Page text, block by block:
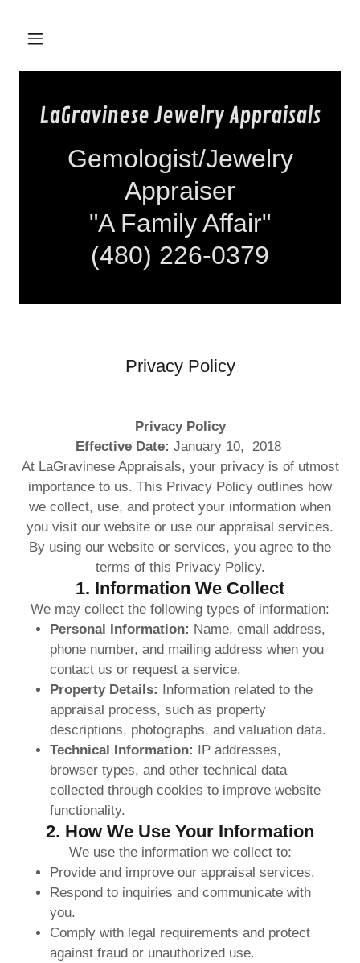
LaGravinese Jewelry Appraisals
Gemologist/Jewelry
Appraiser
"A Family Affair"
Privacy Policy
Privacy Policy
Effective Date: January 10, 2018
At LaGravinese Appraisals, your privacy is of utmost
importance to us. This Privacy Policy outlines how
we collect, use, and protect your information when
you visit our website or use our appraisal services.
By using our website or services, you agree to the
terms of this Privacy Policy.
1. Information We Collect
We may collect the following types of information:
Personal Information: Name, email address,
phone number, and mailing address when you
contact us or request a service.
Property Details: Information related to the
appraisal process, such as property
descriptions, photographs, and valuation data.
Technical Information: IP addresses,
browser types, and other technical data
collected through cookies to improve website
functionality.
2. How We Use Your Information
We use the information we collect to:
Provide and improve our appraisal services.
Respond to inquiries and communicate with
you.
Comply with legal requirements and protect
against fraud or unauthorized use.